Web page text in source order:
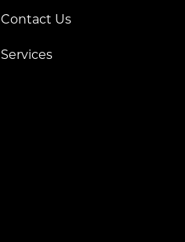
Contact Us
Services